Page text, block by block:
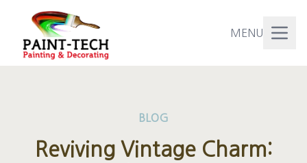
MENU
BLOG
Reviving Vintage Charm: